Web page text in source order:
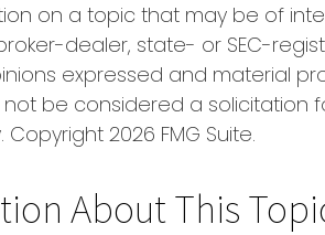
on a topic that may be of
dealer, state- or SEC-
expressed and material
be considered a solicitation
Copyright 2026 FMG Suite.
About This